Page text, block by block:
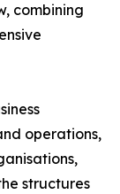
combining
operations,
structures